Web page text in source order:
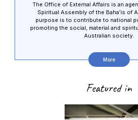
The Office of External Affairs is an
Spiritual Assembly of the Baha’is of
purpose is to contribute to national
promoting the social, material and
Australian society.
More
Featured in